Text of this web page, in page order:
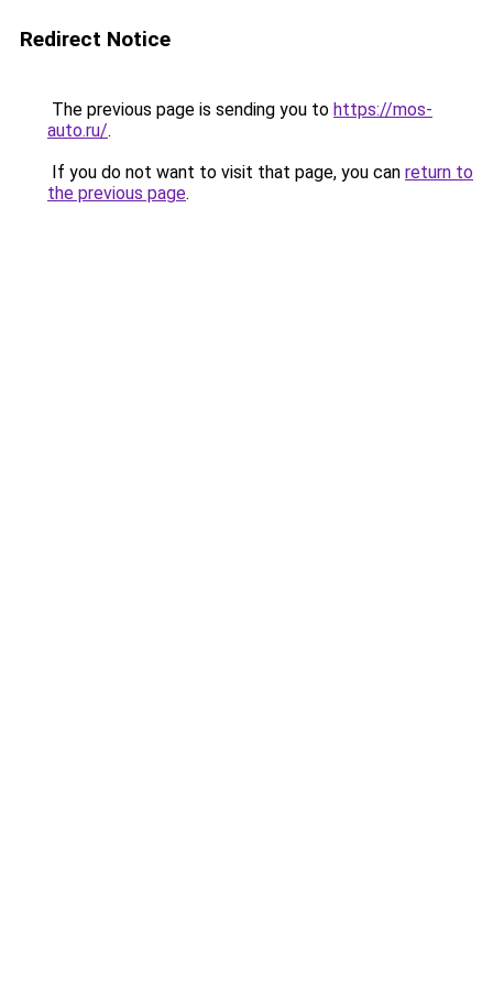
Redirect Notice
The previous page is sending you to https://mos-
auto.ru/.
If you do not want to visit that page, you can return to
the previous page.